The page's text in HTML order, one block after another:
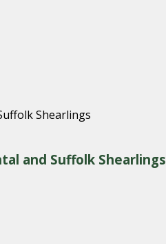
and Suffolk Shearlings